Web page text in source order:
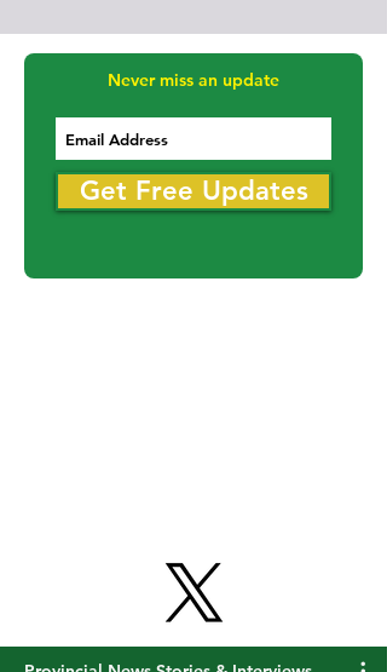
Never miss an update